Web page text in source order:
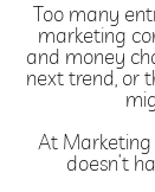
Too many
marketing
and money
next trend, or
At
doesn’t